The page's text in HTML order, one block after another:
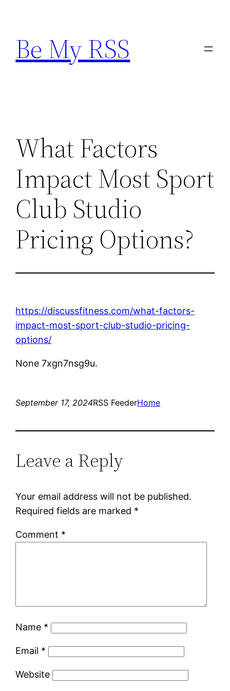
content
Be My RSS
What Factors
Impact Most Sport
Club Studio
Pricing Options?
https://discussfitness.com/what-factors-
impact-most-sport-club-studio-pricing-
options/
None 7xgn7nsg9u.
September 17, 2024RSS FeederHome
Leave a Reply
Your email address will not be published.
Required fields are marked *
Comment *
Name *
Email *
Website